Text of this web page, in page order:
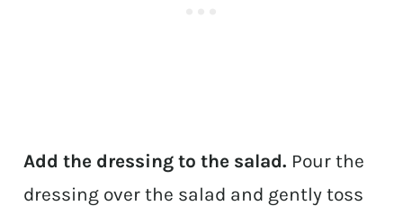
Add the dressing to the salad. Pour the
dressing over the salad and gently toss